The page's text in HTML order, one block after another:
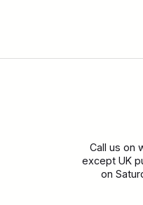
Call us on
except UK
on